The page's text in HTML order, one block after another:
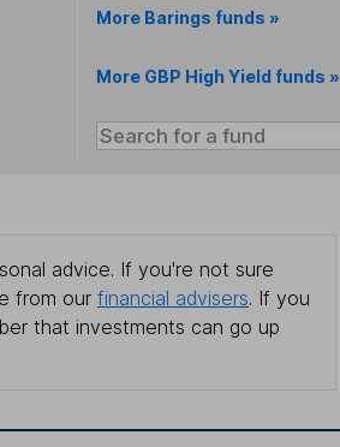
More Barings funds »
More GBP High Yield funds »
advice. If you're not sure
from our financial advisers. If you
that investments can go up